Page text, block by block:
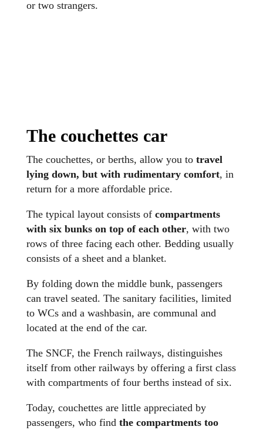
or two strangers.
The couchettes car
The couchettes, or berths, allow you to travel
lying down, but with rudimentary comfort, in
return for a more affordable price.
The typical layout consists of compartments
with six bunks on top of each other, with two
rows of three facing each other. Bedding usually
consists of a sheet and a blanket.
By folding down the middle bunk, passengers
can travel seated. The sanitary facilities, limited
to WCs and a washbasin, are communal and
located at the end of the car.
The SNCF, the French railways, distinguishes
itself from other railways by offering a first class
with compartments of four berths instead of six.
Today, couchettes are little appreciated by
passengers, who find the compartments too